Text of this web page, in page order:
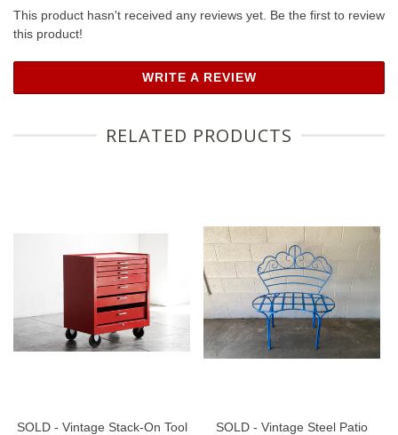
This product hasn't received any reviews yet. Be the first to review
this product!
WRITE A REVIEW
RELATED PRODUCTS
SOLD - Vintage Stack-On Tool
SOLD - Vintage Steel Patio